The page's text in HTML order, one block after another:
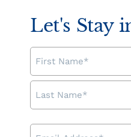
Let's Stay